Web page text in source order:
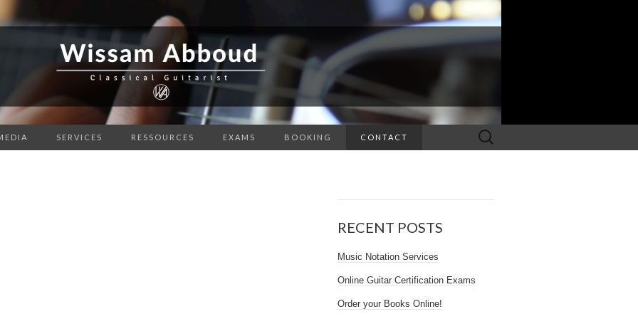
SERVICES RESSOURCES EXAMS BOOKING CONTACT
RECENT POSTS
Music Notation Services
Online Guitar Certification Exams
Order your Books Online!